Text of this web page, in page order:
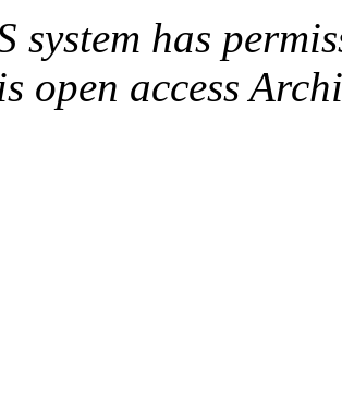
system has
open access